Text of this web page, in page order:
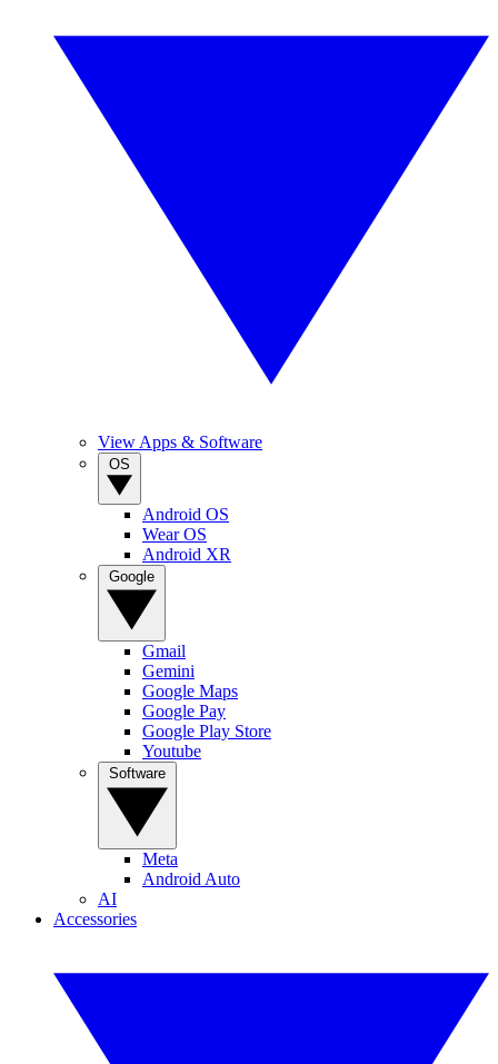
View Apps & Software
Android OS
Wear OS
Android XR
Gmail
Gemini
Google Maps
Google Pay
Google Play Store
Youtube
Meta
Android Auto
AI
Accessories